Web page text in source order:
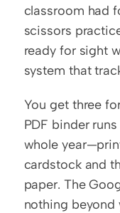
classroom had
scissors
ready for sight
system that
You get three
PDF binder
whole
cardstock and
paper. The
nothing beyond